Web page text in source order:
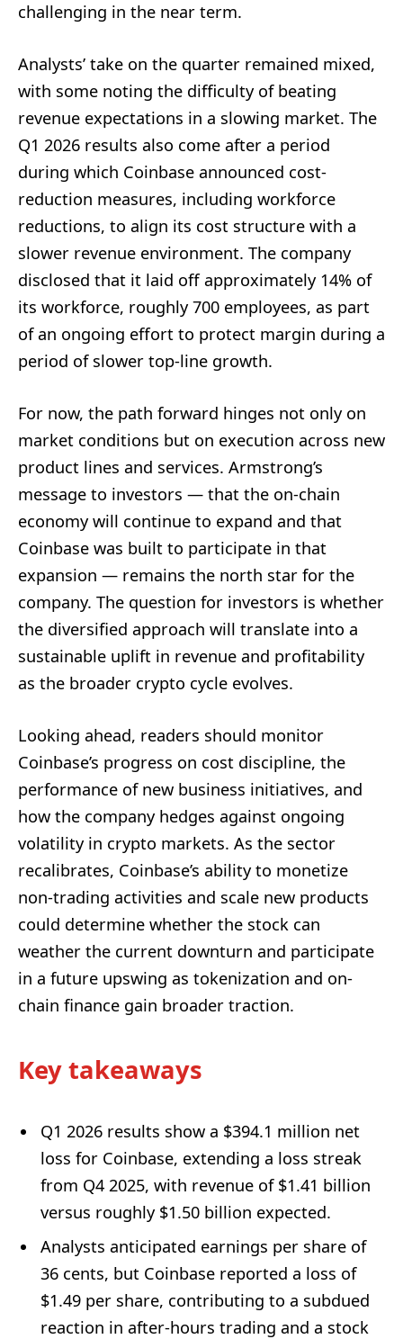
challenging in the near term.
Analysts’ take on the quarter remained mixed,
with some noting the difficulty of beating
revenue expectations in a slowing market. The
Q1 2026 results also come after a period
during which Coinbase announced cost-
reduction measures, including workforce
reductions, to align its cost structure with a
slower revenue environment. The company
disclosed that it laid off approximately 14% of
its workforce, roughly 700 employees, as part
of an ongoing effort to protect margin during a
period of slower top-line growth.
For now, the path forward hinges not only on
market conditions but on execution across new
product lines and services. Armstrong’s
message to investors — that the on-chain
economy will continue to expand and that
Coinbase was built to participate in that
expansion — remains the north star for the
company. The question for investors is whether
the diversified approach will translate into a
sustainable uplift in revenue and profitability
as the broader crypto cycle evolves.
Looking ahead, readers should monitor
Coinbase’s progress on cost discipline, the
performance of new business initiatives, and
how the company hedges against ongoing
volatility in crypto markets. As the sector
recalibrates, Coinbase’s ability to monetize
non-trading activities and scale new products
could determine whether the stock can
weather the current downturn and participate
in a future upswing as tokenization and on-
chain finance gain broader traction.
Key takeaways
Q1 2026 results show a $394.1 million net
loss for Coinbase, extending a loss streak
from Q4 2025, with revenue of $1.41 billion
versus roughly $1.50 billion expected.
Analysts anticipated earnings per share of
36 cents, but Coinbase reported a loss of
$1.49 per share, contributing to a subdued
reaction in after-hours trading and a stock